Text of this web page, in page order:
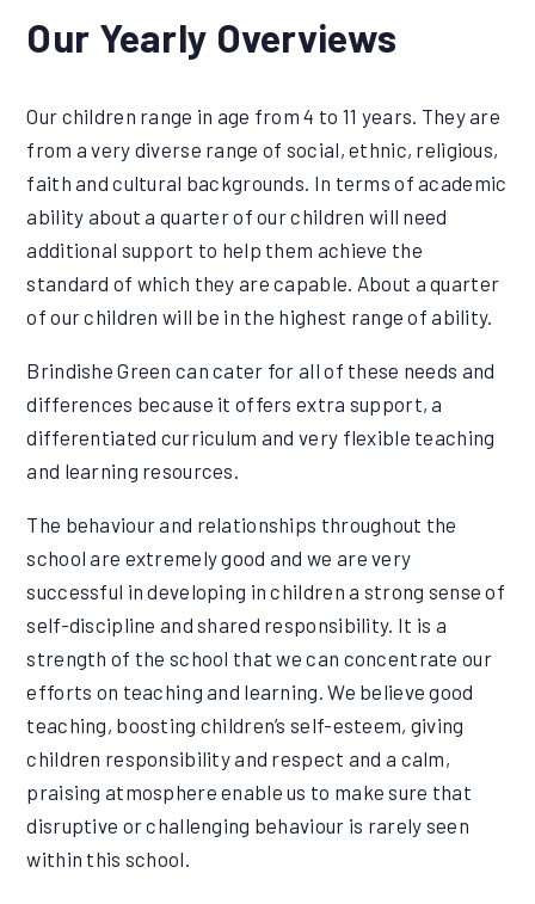
Our Yearly Overviews
Our children range in age from 4 to 11 years. They are
from a very diverse range of social, ethnic, religious,
faith and cultural backgrounds. In terms of academic
ability about a quarter of our children will need
additional support to help them achieve the
standard of which they are capable. About a quarter
of our children will be in the highest range of ability.
Brindishe Green can cater for all of these needs and
differences because it offers extra support, a
differentiated curriculum and very flexible teaching
and learning resources.
The behaviour and relationships throughout the
school are extremely good and we are very
successful in developing in children a strong sense of
self-discipline and shared responsibility. It is a
strength of the school that we can concentrate our
efforts on teaching and learning. We believe good
teaching, boosting children’s self-esteem, giving
children responsibility and respect and a calm,
praising atmosphere enable us to make sure that
disruptive or challenging behaviour is rarely seen
within this school.